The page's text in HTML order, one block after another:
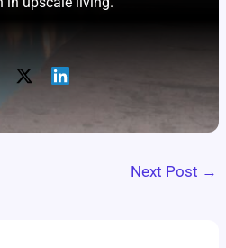
Next Post →